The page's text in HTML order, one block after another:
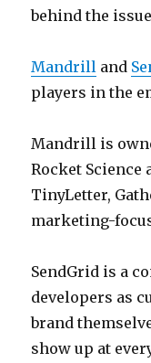
behind the
Mandrill and
players in the
Mandrill is
Rocket
TinyLetter,
marketing-
SendGrid is a
developers as
brand
show up at